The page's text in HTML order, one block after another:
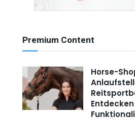
Premium Content
Horse-